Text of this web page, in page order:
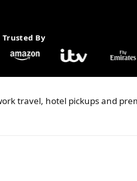
Trusted By
travel, hotel pickups and